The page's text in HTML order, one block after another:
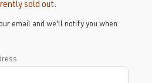
sold out.
email and we'll notify you when